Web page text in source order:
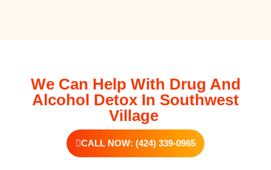
We Can Help With Drug And
Alcohol Detox In Southwest
Village
CALL NOW: (424) 339-0965